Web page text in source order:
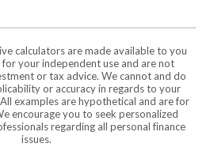
calculators are made available to you
your independent use and are not
or tax advice. We cannot and do
or accuracy in regards to your
examples are hypothetical and are for
encourage you to seek personalized
regarding all personal finance
issues.